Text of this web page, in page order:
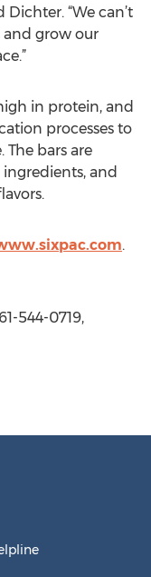
“We can’t
grow our
in protein, and
processes to
The bars are
and
.
544-0719,